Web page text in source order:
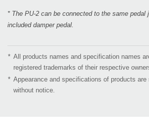
* The PU-2 can be connected to the same pedal
included damper pedal.
* All products names and specification names
registered trademarks of their respective
* Appearance and specifications of products
without notice.